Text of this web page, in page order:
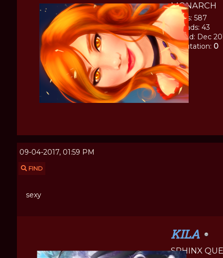
MONARCH
Posts: 587
Threads: 43
Joined: Dec
Reputation: 0
09-04-2017, 01:59 PM
FIND
sexy
KILA
SPHINX